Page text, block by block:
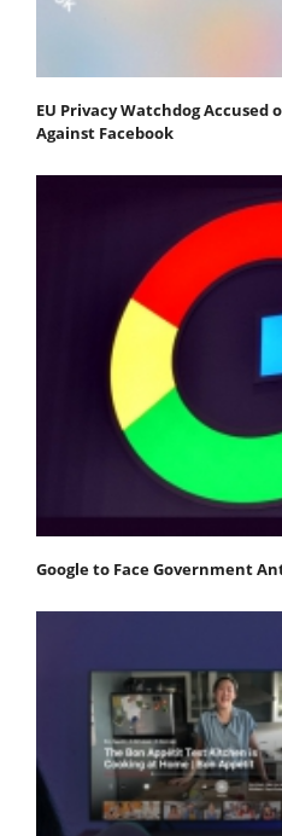
EU Privacy Watchdog Accused
Against Facebook
Google to Face Government